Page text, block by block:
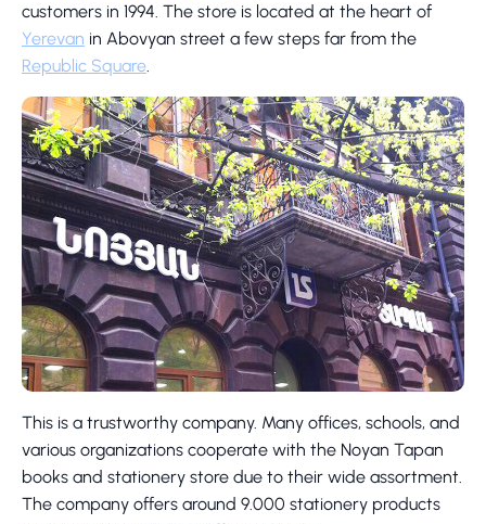
customers in 1994. The store is located at the heart of
Yerevan in Abovyan street a few steps far from the
Republic Square.
This is a trustworthy company. Many offices, schools, and
various organizations cooperate with the Noyan Tapan
books and stationery store due to their wide assortment.
The company offers around 9.000 stationery products